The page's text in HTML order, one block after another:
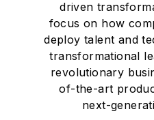
driven
focus on how
deploy talent and
transformational
revolutionary
of-the-art
next-